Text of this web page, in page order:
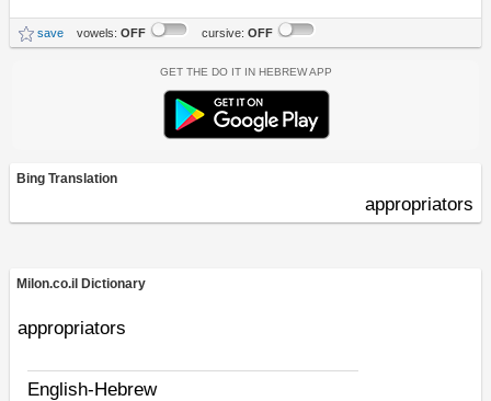
save vowels: OFF cursive: OFF
Get the Do It In Hebrew App
Bing Translation
appropriators
Milon.co.il Dictionary
appropriators
English-Hebrew